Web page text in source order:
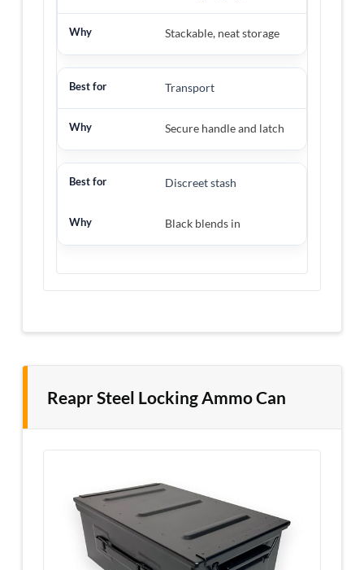
Stackable, neat storage
Transport
Secure handle and latch
Discreet stash
Black blends in
Reapr Steel Locking Ammo Can